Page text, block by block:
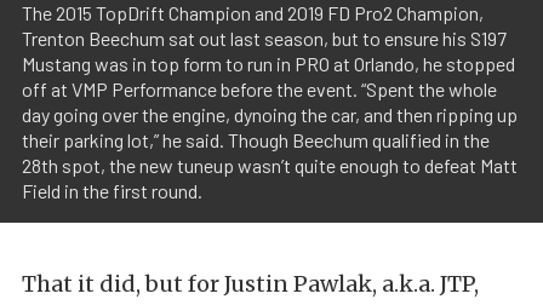
The 2015 TopDrift Champion and 2019 FD Pro2 Champion,
Trenton Beechum sat out last season, but to ensure his S197
Mustang was in top form to run in PRO at Orlando, he stopped
off at VMP Performance before the event. “Spent the whole
day going over the engine, dynoing the car, and then ripping up
their parking lot,” he said. Though Beechum qualified in the
28th spot, the new tuneup wasn’t quite enough to defeat Matt
Field in the first round.
That it did, but for Justin Pawlak, a.k.a. JTP,